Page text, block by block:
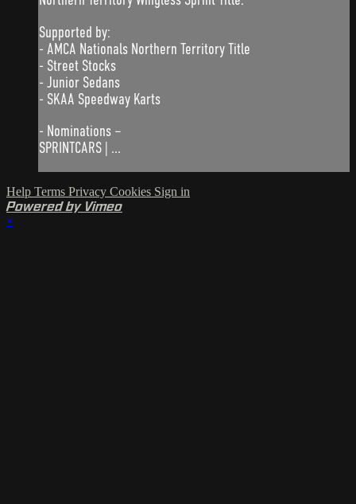
Supported by:
- AMCA Nationals Northern Territory Title
- Street Stocks
- Junior Sedans
- SKAA Speedway Karts
- Nominations –
SPRINTCARS | ...
Help Terms Privacy Cookies Sign in
Powered by Vimeo
×